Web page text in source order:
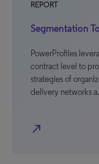
REPORT
Segmentation
PowerProfiles
contract level to
strategies of
delivery networks
north_east